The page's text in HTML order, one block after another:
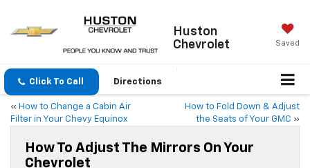
Huston
Chevrolet
Saved
Click To Call Directions
« How to Change a Cabin Air
Filter in Your Chevy Equinox
How to Fold Down & Adjust
the Seats of Your GMC »
How To Adjust The Mirrors On Your
Chevrolet